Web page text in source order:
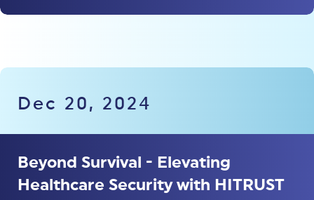
Dec 20, 2024
Beyond Survival - Elevating
Healthcare Security with HITRUST